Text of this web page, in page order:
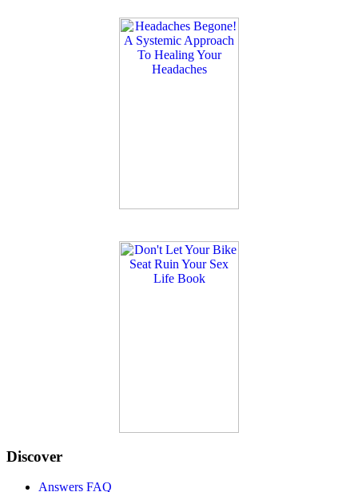
Discover
Answers FAQ